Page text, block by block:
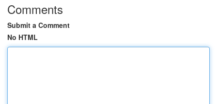
Comments
Submit a Comment
No HTML